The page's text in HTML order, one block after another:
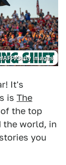
AFP/Getty Images
It's
is The
the top
the world, in
you